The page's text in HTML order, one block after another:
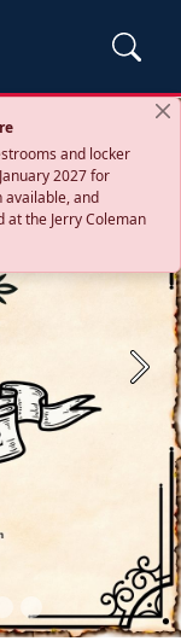
and locker
2027 for
available, and
at the Jerry Coleman
Next